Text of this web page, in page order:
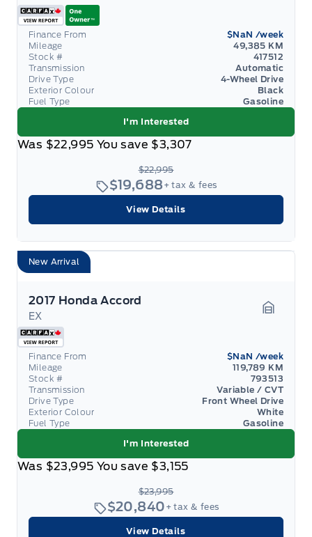
Finance From $NaN /week
Mileage
49,385 KM
Stock #
417512
Transmission
Automatic
Drive Type
4-Wheel Drive
Exterior Colour
Black
Fuel Type
Gasoline
I'm Interested
Was $22,995 You save $3,307
$22,995
$19,688 + tax & fees
View Details
New Arrival
2017 Honda Accord
EX
Finance From $NaN /week
Mileage
119,789 KM
Stock #
793513
Transmission
Variable / CVT
Drive Type
Front Wheel Drive
Exterior Colour
White
Fuel Type
Gasoline
I'm Interested
Was $23,995 You save $3,155
$23,995
$20,840 + tax & fees
View Details